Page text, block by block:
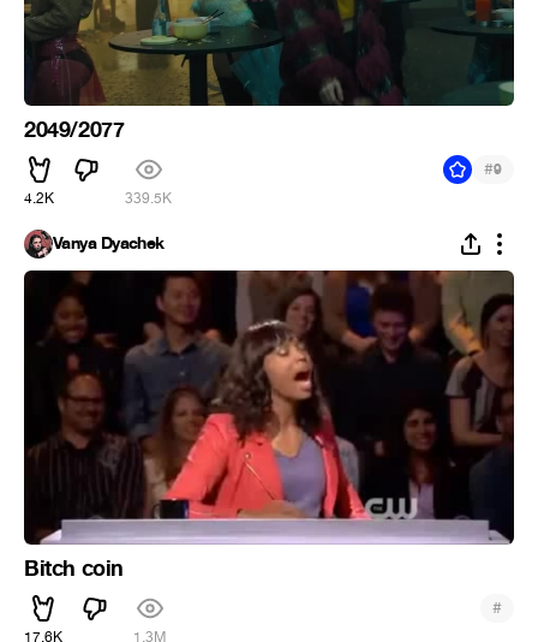
2049/2077
4.2K 339.5K
#9
Vanya Dyachek
Bitch coin
17.6K 1.3M
#